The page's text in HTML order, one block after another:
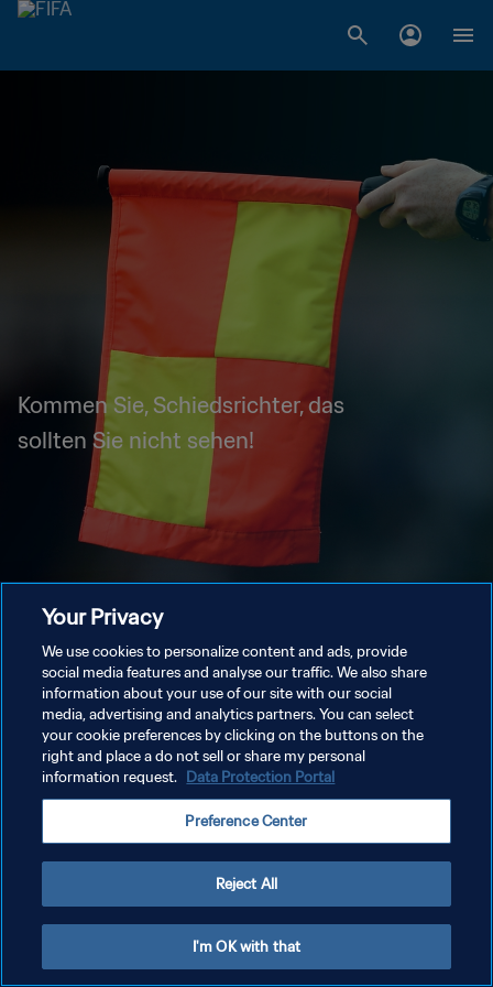
Kommen Sie, Schiedsrichter, das
sollten Sie nicht sehen!
Your Privacy
We use cookies to personalize content and ads, provide
social media features and analyse our traffic. We also share
information about your use of our site with our social
media, advertising and analytics partners. You can select
your cookie preferences by clicking on the buttons on the
right and place a do not sell or share my personal
information request. Data Protection Portal
Preference Center
Reject All
I'm OK with that